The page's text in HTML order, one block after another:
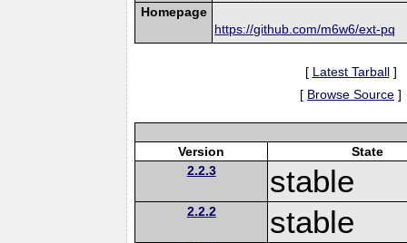
Homepage
https://github.com/m6w6/ext-pq
[ Latest Tarball]
[ Browse Source ]
Version
State
2.2.3
stable
2.2.2 stable